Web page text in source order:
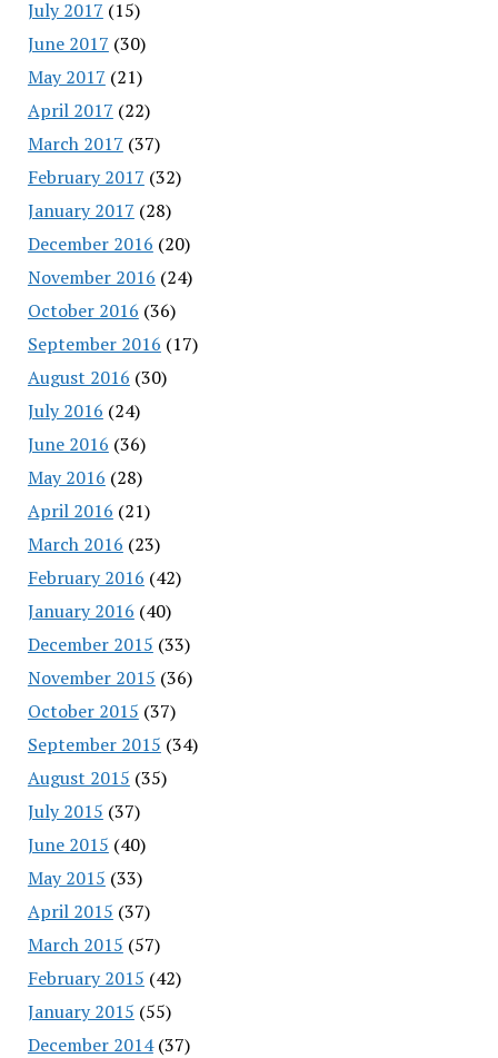
July 2017 (15)
June 2017 (30)
May 2017 (21)
April 2017 (22)
March 2017 (37)
February 2017 (32)
January 2017 (28)
December 2016 (20)
November 2016 (24)
October 2016 (36)
September 2016 (17)
August 2016 (30)
July 2016 (24)
June 2016 (36)
May 2016 (28)
April 2016 (21)
March 2016 (23)
February 2016 (42)
January 2016 (40)
December 2015 (33)
November 2015 (36)
October 2015 (37)
September 2015 (34)
August 2015 (35)
July 2015 (37)
June 2015 (40)
May 2015 (33)
April 2015 (37)
March 2015 (57)
February 2015 (42)
January 2015 (55)
December 2014(37)